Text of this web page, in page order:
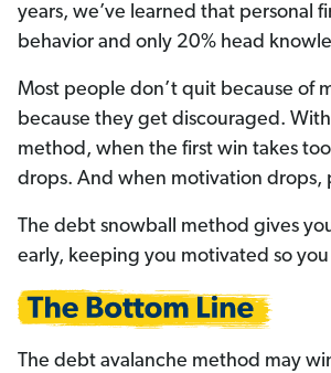
years, we’ve learned that personal
behavior and only 20% head
Most people don’t quit because of
because they get discouraged.
method, when the first win takes
drops. And when motivation drops,
The debt snowball method gives
early, keeping you motivated so
The debt avalanche method may